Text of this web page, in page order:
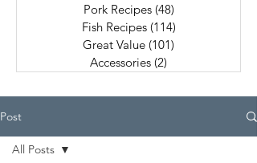
Pork Recipes (48)
Fish Recipes (114)
Great Value (101)
Accessories (2)
Post
All Posts